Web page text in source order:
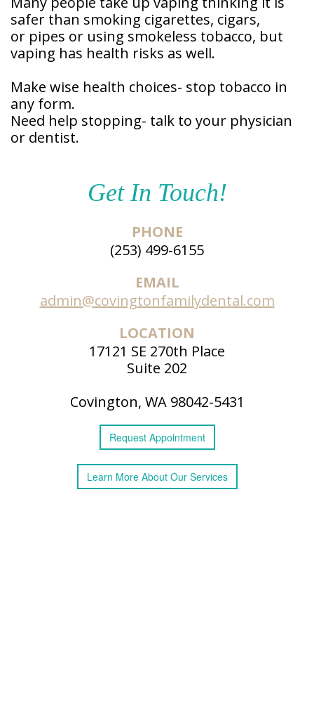
safer than smoking cigarettes, cigars,
or pipes or using smokeless tobacco, but
vaping has health risks as well.
Make wise health choices- stop tobacco in
any form.
Need help stopping- talk to your physician
or dentist.
Get In Touch!
PHONE
(253) 499-6155
EMAIL
admin@covingtonfamilydental.com
LOCATION
17121 SE 270th Place
Suite 202
Covington, WA 98042-5431
Request Appointment
Learn More About Our Services